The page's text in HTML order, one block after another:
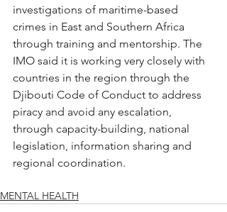
investigations of maritime-based
crimes in East and Southern Africa
through training and mentorship. The
IMO said it is working very closely with
countries in the region through the
Djibouti Code of Conduct to address
piracy and avoid any escalation,
through capacity-building, national
legislation, information sharing and
regional coordination.
MENTAL HEALTH